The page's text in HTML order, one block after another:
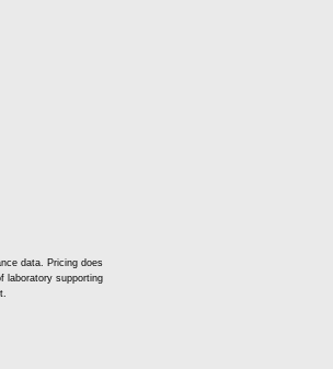
data. Pricing does
laboratory supporting